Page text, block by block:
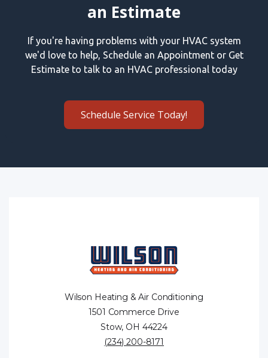
an Estimate
If you're having problems with your HVAC system
we'd love to help, Schedule an Appointment or Get
Estimate to talk to an HVAC professional today
Schedule Service Today!
Wilson Heating & Air Conditioning
1501 Commerce Drive
Stow, OH 44224
(234) 200-8171